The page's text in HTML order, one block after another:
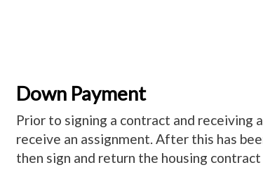
Down Payment
Prior to signing a contract and receiving
receive an assignment. After this has
then sign and return the housing